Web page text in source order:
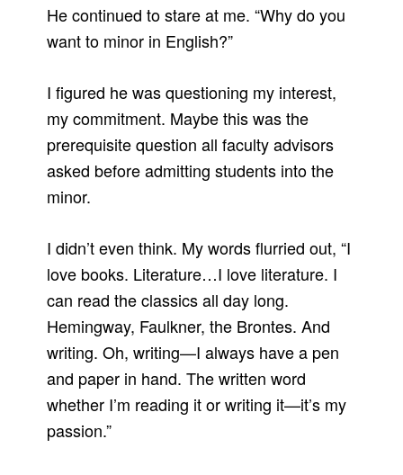
He continued to stare at me. “Why do you
want to minor in English?”
I figured he was questioning my interest,
my commitment. Maybe this was the
prerequisite question all faculty advisors
asked before admitting students into the
minor.
I didn’t even think. My words flurried out, “I
love books. Literature…I love literature. I
can read the classics all day long.
Hemingway, Faulkner, the Brontes. And
writing. Oh, writing—I always have a pen
and paper in hand. The written word
whether I’m reading it or writing it—it’s my
passion.”